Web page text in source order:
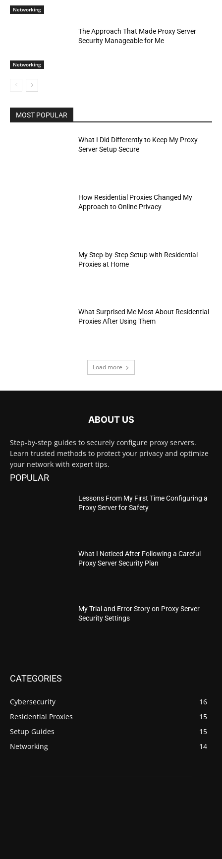
Networking
Networking
The Approach That Made Proxy Server
Security Manageable for Me
MOST POPULAR
What I Did Differently to Keep My Proxy
Server Setup Secure
How Residential Proxies Changed My
Approach to Online Privacy
My Step-by-Step Setup with Residential
Proxies at Home
What Surprised Me Most About Residential
Proxies After Using Them
Load more
ABOUT US
Step-by-step guides to securely configure proxy servers.
Learn trusted methods to protect your privacy and optimize
your network with expert tips.
POPULAR
Lessons From My First Time Configuring a
Proxy Server for Safety
What I Noticed After Following a Careful
Proxy Server Security Plan
My Trial and Error Story on Proxy Server
Security Settings
CATEGORIES
Cybersecurity
16
Residential Proxies
15
Setup Guides
15
Networking
14